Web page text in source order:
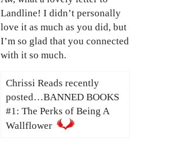
Landline! I didn’t personally
love it as much as you did, but
I’m so glad that you connected
with it so much.
Chrissi Reads recently
posted…BANNED BOOKS
#1: The Perks of Being A
Wallflower